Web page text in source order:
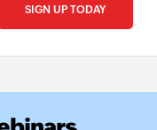
SIGN UP TODAY